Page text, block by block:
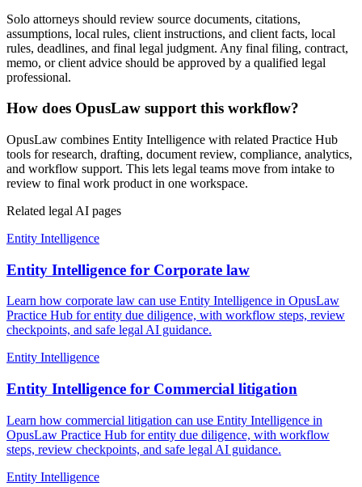
Solo attorneys should review source documents, citations,
assumptions, local rules, client instructions, and client facts, local
rules, deadlines, and final legal judgment. Any final filing, contract,
memo, or client advice should be approved by a qualified legal
professional.
How does OpusLaw support this workflow?
OpusLaw combines Entity Intelligence with related Practice Hub
tools for research, drafting, document review, compliance, analytics,
and workflow support. This lets legal teams move from intake to
review to final work product in one workspace.
Related legal AI pages
Entity Intelligence
Entity Intelligence for Corporate law
Learn how corporate law can use Entity Intelligence in OpusLaw
Practice Hub for entity due diligence, with workflow steps, review
checkpoints, and safe legal AI guidance.
Entity Intelligence
Entity Intelligence for Commercial litigation
Learn how commercial litigation can use Entity Intelligence in
OpusLaw Practice Hub for entity due diligence, with workflow
steps, review checkpoints, and safe legal AI guidance.
Entity Intelligence